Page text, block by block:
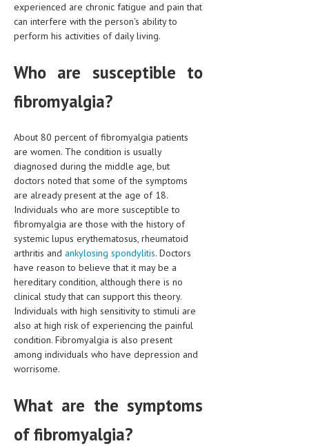
GENITAL DISORDERS
HEMATOLOGICAL DISORDERS
HEPATIC & BILIARY DISORDERS
IMMUNOLOGICAL DISORDES
MOUTH & DENTAL DISORDERS
MUSCULOSKELETAL DISORDERS
NEUROLOGIC DISORDERS
FAMILY AND PREGNANCY
BIRTH AND LABOR
CHILDREN’S HEALTH
FIRST AID
GYNECOLOGY
HEMATOLOGY
INFECTIOUS DISEASES
ASK THE ONLINE DOCTOR
SKIN DISORDER
experienced are chronic fatigue and pain that
can interfere with the person's ability to
perform his activities of daily living.
Who are susceptible to
fibromyalgia?
About 80 percent of fibromyalgia patients
are women. The condition is usually
diagnosed during the middle age, but
doctors noted that some of the symptoms
are already present at the age of 18.
Individuals who are more susceptible to
fibromyalgia are those with the history of
systemic lupus erythematosus, rheumatoid
arthritis and ankylosing spondylitis. Doctors
have reason to believe that it may be a
hereditary condition, although there is no
clinical study that can support this theory.
Individuals with high sensitivity to stimuli are
also at high risk of experiencing the painful
condition. Fibromyalgia is also present
among individuals who have depression and
worrisome.
What are the symptoms
of fibromyalgia?